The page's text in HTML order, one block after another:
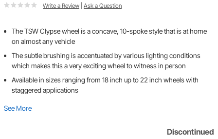
Write a Review Ask a Question
The TSW Clypse wheel is a concave, 10-spoke style that is at home
on almost any vehicle
The subtle brushing is accentuated by various lighting conditions
which makes this a very exciting wheel to witness in person
Available in sizes ranging from 18 inch up to 22 inch wheels with
staggered applications
See More
Discontinued